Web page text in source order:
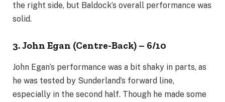
the right side, but Baldock’s overall performance was
solid.
3. John Egan (Centre-Back) – 6/10
John Egan’s performance was a bit shaky in parts, as
he was tested by Sunderland’s forward line,
especially in the second half. Though he made some